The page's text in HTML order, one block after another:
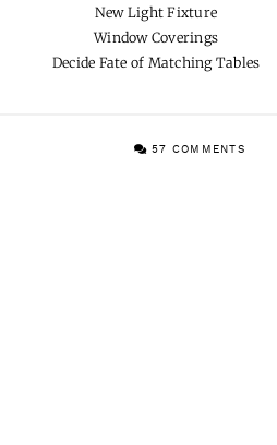
New Light Fixture
Window Coverings
Decide Fate of Matching Tables
57 COMMENTS